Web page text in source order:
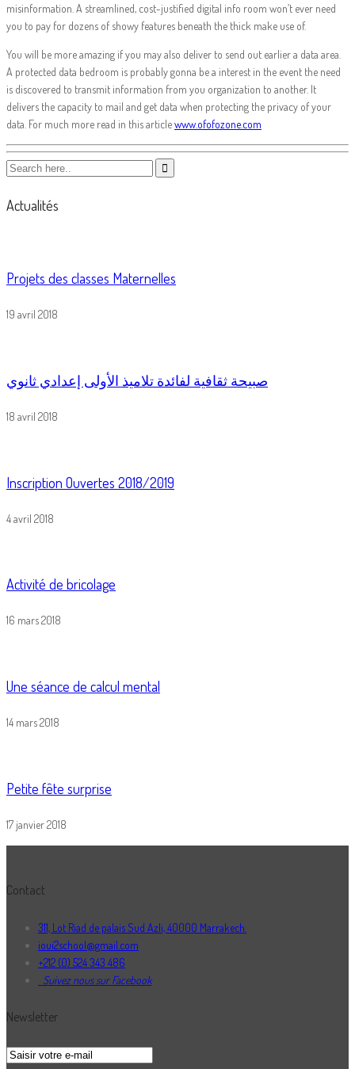
misinformation. A streamlined, cost-justified digital info room won’t ever need
you to pay for dozens of showy features beneath the thick make use of.
You will be more amazing if you may also deliver to send out earlier a data area.
A protected data bedroom is probably gonna be a interest in the event the need
is discovered to transmit information from you organization to another. It
delivers the capacity to mail and get data when protecting the privacy of your
data. For much more read in this articlewww.ofofozone.com
Actualités
Projets des classes Maternelles
19 avril 2018
صبيحة ثقافية لفائدة تلاميذ الأولى إعدادي ثانوي
18 avril 2018
Inscription Ouvertes 2018/2019
4 avril 2018
Activité de bricolage
16 mars 2018
Une séance de calcul mental
14 mars 2018
Petite fête surprise
17 janvier 2018
Contact
311, Lot Riad de palais Sud Azli, 40000 Marrakech.
ioui2school@gmail.com
+212 (0) 524 343 486
Suivez nous sur Facebook
Newsletter